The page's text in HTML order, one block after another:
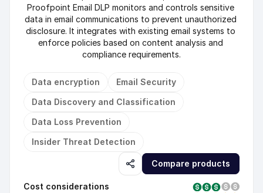
Proofpoint Email DLP monitors and controls sensitive
data in email communications to prevent unauthorized
disclosure. It integrates with existing email systems to
enforce policies based on content analysis and
compliance requirements.
Data encryption
Email Security
Data Discovery and Classification
Data Loss Prevention
Insider Threat Detection
Compare products
Cost considerations